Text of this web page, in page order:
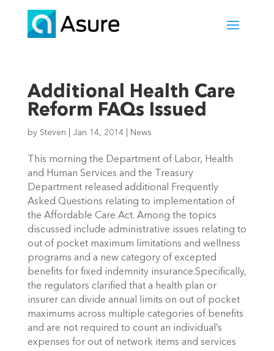
Additional Health Care
Reform FAQs Issued
by Steven Jan 14, 2014| News
This morning the Department of Labor, Health
and Human Services and the Treasury
Department released additional Frequently
Asked Questions relating to implementation of
the Affordable Care Act. Among the topics
discussed include administrative issues relating to
out of pocket maximum limitations and wellness
programs and a new category of excepted
benefits for fixed indemnity insurance.Specifically,
the regulators clarified that a health plan or
insurer can divide annual limits on out of pocket
maximums across multiple categories of benefits
and are not required to count an individual’s
expenses for out of network items and services